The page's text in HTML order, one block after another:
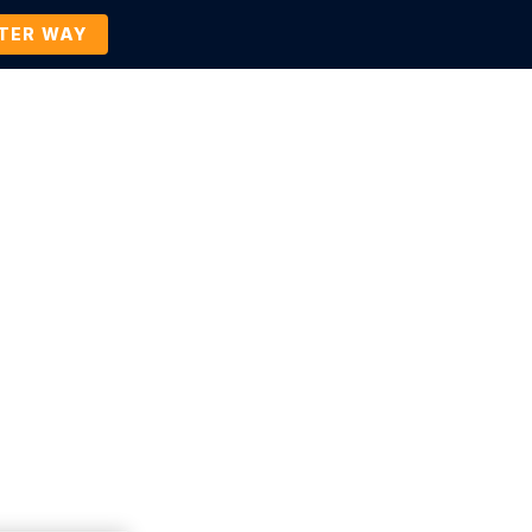
WAY
Company